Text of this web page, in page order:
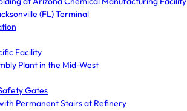
(FL) Terminal
Facility
Plant in the Mid-West
Gates
Permanent Stairs at Refinery